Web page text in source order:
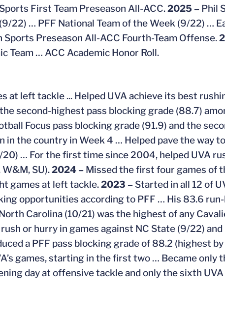
First Team Preseason All-ACC.2025 – Phil
22) … PFF National Team of the Week (9/22) …
Preseason All-ACC Fourth-Team Offense.
Team … ACC Academic Honor Roll.
at left tackle ... Helped UVA achieve its best
second-highest pass blocking grade (88.7)
Focus pass blocking grade (91.9) and the
in the country in Week 4 … Helped pave the way
… For the first time since 2004, helped UVA
SU).2024 – Missed the first four games of
games at left tackle.2023 – Started in all 12 of
opportunities according to PFF … His 83.6 run-
Carolina (10/21) was the highest of any
rush or hurry in games against NC State (9/22)
a PFF pass blocking grade of 88.2 (highest
games, starting in the first two … Became only
day at offensive tackle and only the sixth